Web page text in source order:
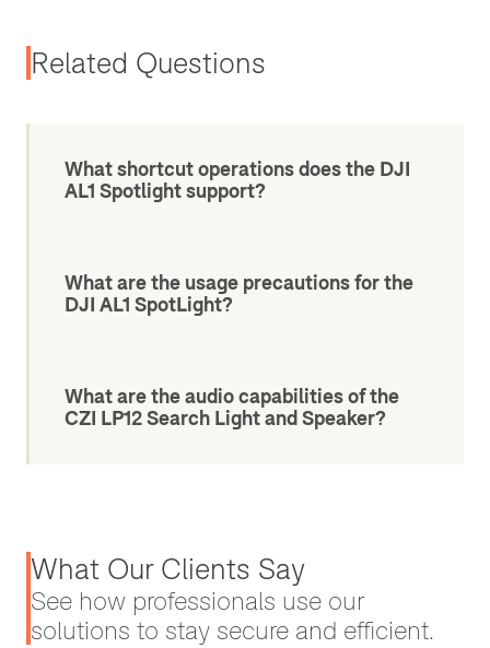
Related Questions
What shortcut operations does the DJI
AL1 Spotlight support?
What are the usage precautions for the
DJI AL1 SpotLight?
What are the audio capabilities of the
CZI LP12 Search Light and Speaker?
What Our Clients Say
See how professionals use our
solutions to stay secure and efficient.